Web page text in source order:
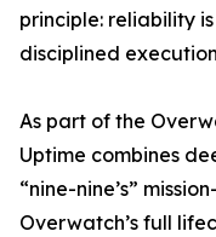
principle: reliability
disciplined
As part of the
Uptime combines
“nine-nine’s”
Overwatch’s full